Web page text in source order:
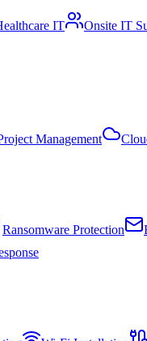
IT Onsite IT
Management
Ransomware Protection